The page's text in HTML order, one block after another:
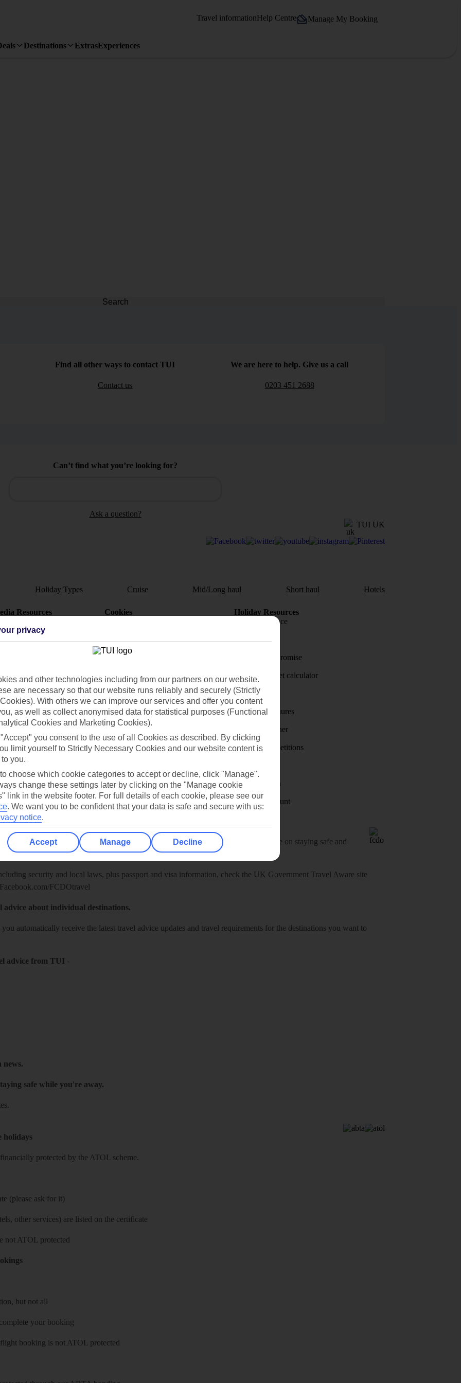
Travel informationHelp Centre Manage My Booking
Destinations ExtrasExperiences
Search
Find all other ways to contact TUI
Contact us
We are here to help. Give us a call
0203 451 2688
Can’t find what you’re looking for?
Ask a question?
TUI UK
Holiday Types Cruise Mid/Long haul Short haul Hotels
Resources
for iOS
Cookies
Manage cookie preferences
Holiday Resources
Travel insurance
Travel money
Price-Match Promise
Holiday budget calculator
First Choice
Holiday brochures
Holiday weather
Holiday competitions
Visas - Sherpa
Student Discount
Abroad
(FCDO) and National Travel Health Network and Centre have up-to-date advice on staying safe and
security and local laws, plus passport and visa information, check the UK Government Travel Aware site
Facebook.com/FCDOtravel
advice about individual destinations.
you automatically receive the latest travel advice updates and travel requirements for the destinations you want to
advice from TUI -
news.
safe while you're away.
holidays
protected by the ATOL scheme.
(please ask for it)
other services) are listed on the certificate
not ATOL protected
but not all
your booking
booking is not ATOL protected
privacy
and other technologies including from our partners on our website.
are necessary so that our website runs reliably and securely (Strictly
With others we can improve our services and offer you content
as well as collect anonymised data for statistical purposes (Functional
Cookies and Marketing Cookies).
you consent to the use of all Cookies as described. By clicking
limit yourself to Strictly Necessary Cookies and our website content is
you.
to choose which cookie categories to accept or decline, click "Manage".
change these settings later by clicking on the "Manage cookie
link in the website footer. For full details of each cookie, please see our
. We want you to be confident that your data is safe and secure with us:
notice.
Accept Manage Decline